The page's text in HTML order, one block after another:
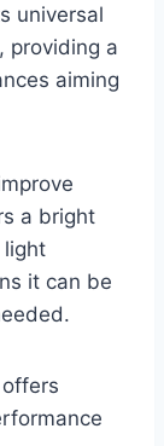
universal
providing a
aiming
a bright
light
it can be